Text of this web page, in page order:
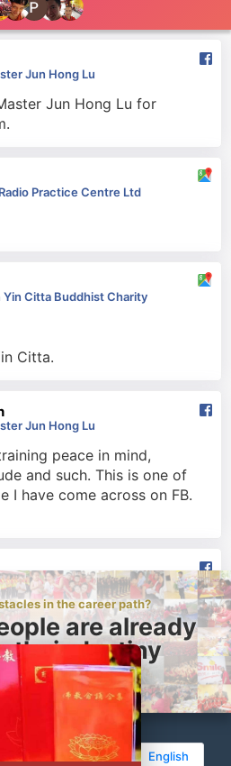
Jun Hong Lu
Jun Hong Lu for
Practice Centre Ltd
Yin Citta Buddhist Charity
Citta.
Jun Hong Lu
peace in mind,
and such. This is one of
I have come across on FB.
Jun Hong Lu
Master Lu is the best,
to have ever happened to
of modern Buddhism;
be practised this day and
and Determination. I willl
for showing me the true
in the career path?
are already
their destiny
yours today
• Bahasa Indonesia • English